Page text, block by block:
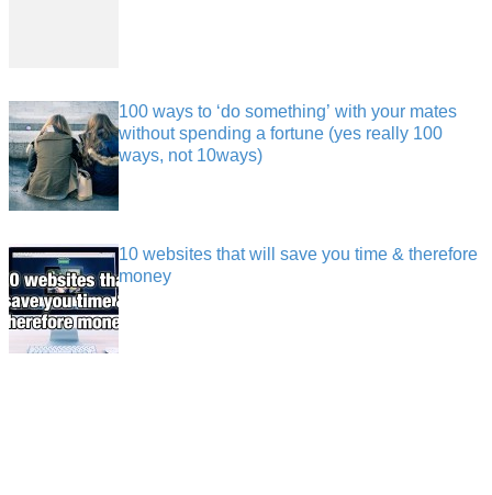
100 ways to ‘do something’ with your mates
without spending a fortune (yes really 100
ways, not 10ways)
10 websites that will save you time & therefore
money